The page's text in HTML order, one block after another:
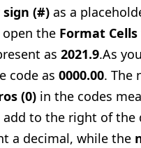
(#) as a
open the Format Cells
as 2021.9.As
code as 0000.00. The
(0) in the codes
to the right of the
a decimal, while the